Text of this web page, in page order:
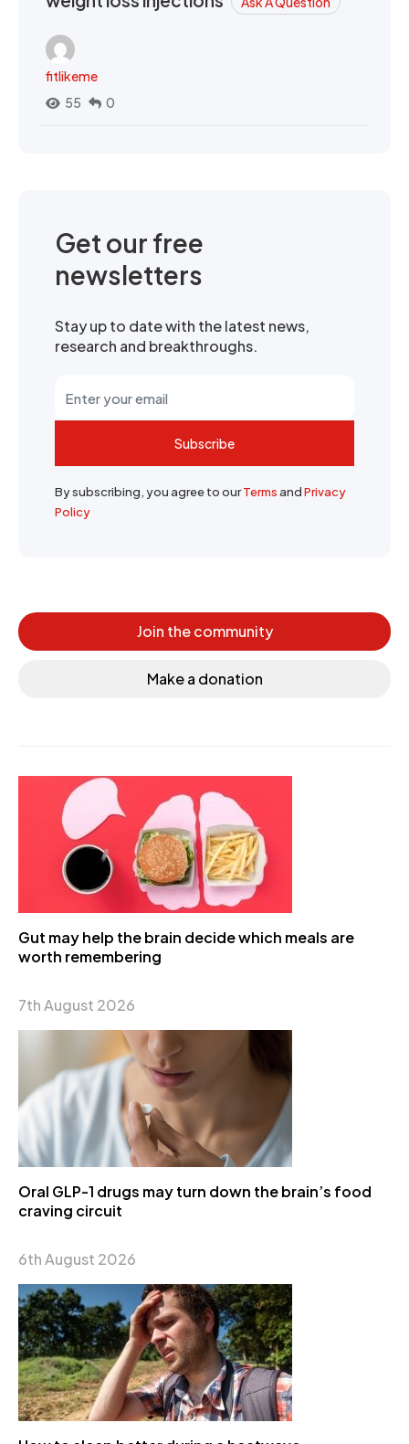
fitlikeme
55
0
Get our free
newsletters
Stay up to date with the latest news,
research and breakthroughs.
Subscribe
By subscribing, you agree to ourTermsandPrivacy
Policy
Join the community
Make a donation
Gut may help the brain decide which meals are
worth remembering
7th August 2026
Oral GLP-1 drugs may turn down the brain’s food
craving circuit
6th August 2026